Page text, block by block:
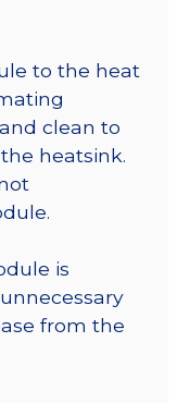
to the heat
clean to
heatsink.
is
from the